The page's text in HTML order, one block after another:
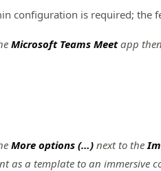
configuration is required; the
Microsoft Teams Meetapp
More options (…) next to the
as a template to an immersive